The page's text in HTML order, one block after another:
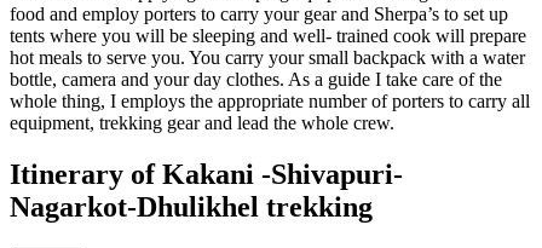
food and employ porters to carry your gear and Sherpa’s to set up
tents where you will be sleeping and well- trained cook will prepare
hot meals to serve you. You carry your small backpack with a water
bottle, camera and your day clothes. As a guide I take care of the
whole thing, I employs the appropriate number of porters to carry all
equipment, trekking gear and lead the whole crew.
Itinerary of Kakani -Shivapuri-
Nagarkot-Dhulikhel trekking